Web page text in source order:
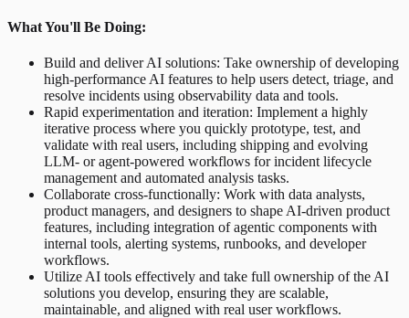
What You'll Be Doing:
Build and deliver AI solutions: Take ownership of developing
high-performance AI features to help users detect, triage, and
resolve incidents using observability data and tools.
Rapid experimentation and iteration: Implement a highly
iterative process where you quickly prototype, test, and
validate with real users, including shipping and evolving
LLM- or agent-powered workflows for incident lifecycle
management and automated analysis tasks.
Collaborate cross-functionally: Work with data analysts,
product managers, and designers to shape AI-driven product
features, including integration of agentic components with
internal tools, alerting systems, runbooks, and developer
workflows.
Utilize AI tools effectively and take full ownership of the AI
solutions you develop, ensuring they are scalable,
maintainable, and aligned with real user workflows.